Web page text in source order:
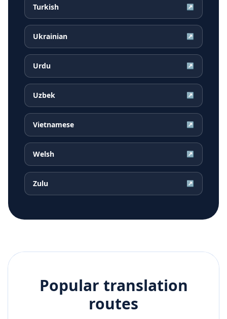
Turkish ↗
Ukrainian ↗
Urdu ↗
Uzbek ↗
Vietnamese ↗
Welsh ↗
Zulu ↗
Popular translation
routes